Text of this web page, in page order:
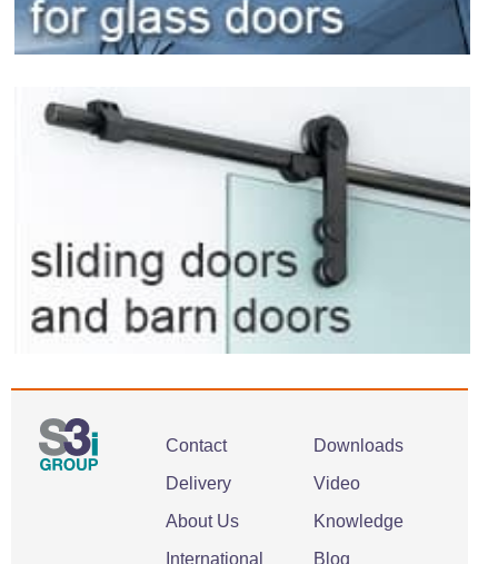
Contact
Delivery
About Us
International
Downloads
Video
Knowledge
Blog